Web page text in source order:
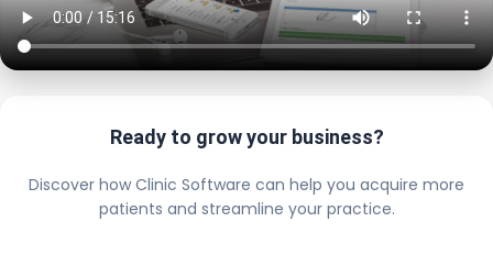
Ready to grow your business?
Discover how Clinic Software can help you acquire more
patients and streamline your practice.